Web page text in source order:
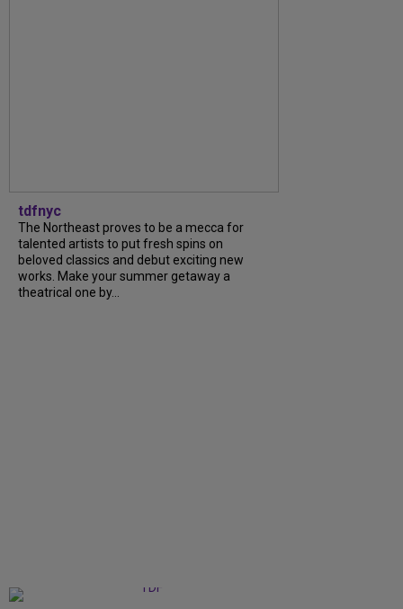
tdfnyc
The Northeast proves to be a mecca for
talented artists to put fresh spins on
beloved classics and debut exciting new
works. Make your summer getaway a
theatrical one by...